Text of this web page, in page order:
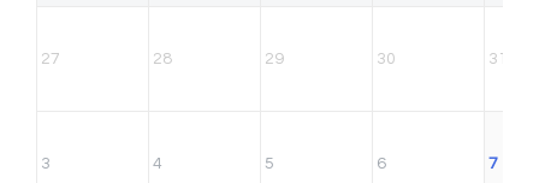
27 28 29 30 31
3 4 5 6 7